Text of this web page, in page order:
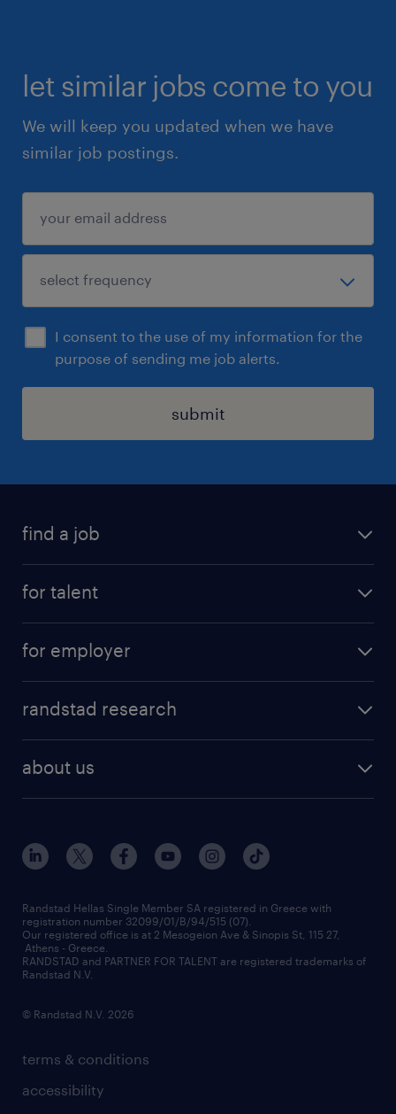
let similar jobs come to you
We will keep you updated when we have
similar job postings.
I consent to the use of my information for the
purpose of sending me job alerts.
submit
find a job
for talent
professions
for employer
assessment centers
redeployment
workforce insights
contact us
randstad research
about us
our offices
press releases
financial data
contact us
terms & conditions
accessibility
Randstad Hellas Single Member SA registered in Greece with
registration number 32099/01/B/94/515 (07).
Our registered office is at 2 Mesogeion Ave & Sinopis St, 115 27,
Athens - Greece.
RANDSTAD and PARTNER FOR TALENT are registered trademarks of
Randstad N.V.
© Randstad N.V. 2026